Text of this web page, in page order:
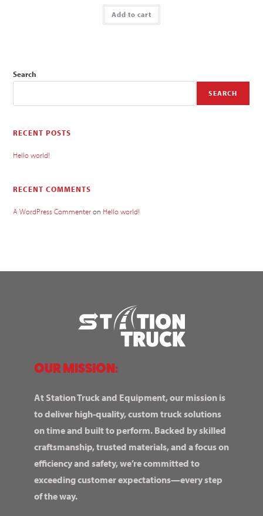
Add to cart
Search
SEARCH
RECENT POSTS
Hello world!
RECENT COMMENTS
A WordPress Commenteron Hello world!
OUR MISSION:
At Station Truck and Equipment, our mission is
to deliver high-quality, custom truck solutions
on time and built to perform. Backed by skilled
craftsmanship, trusted materials, and a focus on
efficiency and safety, we’re committed to
exceeding customer expectations—every step
of the way.